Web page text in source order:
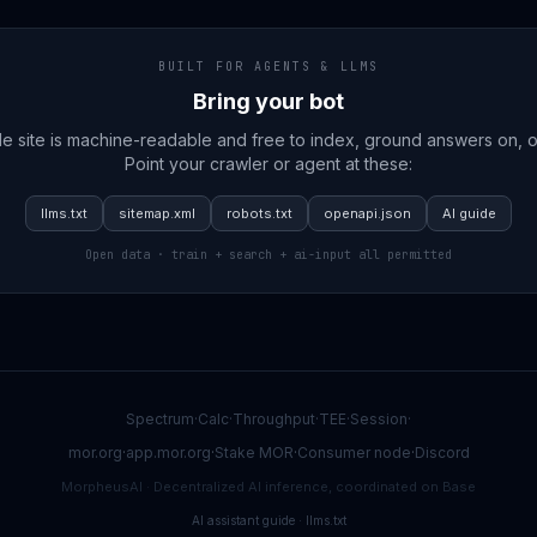
BUILT FOR AGENTS & LLMS
Bring your bot
site is machine-readable and free to index, ground answers on,
Point your crawler or agent at these:
llms.txt sitemap.xml robots.txt openapi.json AI guide
Open data · train + search + ai-input all permitted
Spectrum·Calc·Throughput·TEE·Session·
mor.org·app.mor.org·Stake MOR·Consumer node·Discord
MorpheusAI · Decentralized AI inference, coordinated on Base
AI assistant guide· llms.txt